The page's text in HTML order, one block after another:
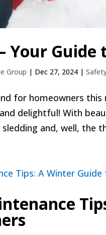
Your
Group | Dec 27, 2024 |
for homeowners
delightful! With
sledding and, well, the